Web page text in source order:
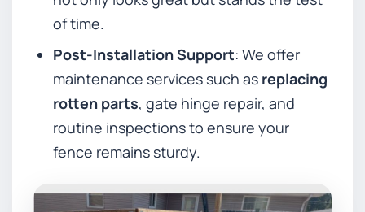
of time.
Post-Installation Support: We offer
maintenance services such as replacing
rotten parts, gate hinge repair, and
routine inspections to ensure your
fence remains sturdy.